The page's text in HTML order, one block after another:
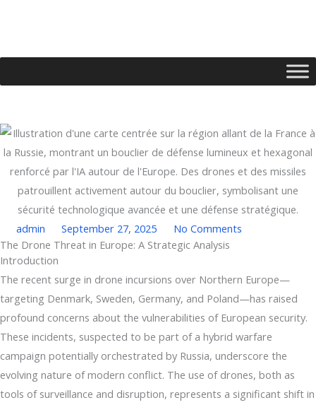
admin September 27, 2025
No Comments
The Drone Threat in Europe: A Strategic Analysis
Introduction
The recent surge in drone incursions over Northern Europe—
targeting Denmark, Sweden, Germany, and Poland—has raised
profound concerns about the vulnerabilities of European security.
These incidents, suspected to be part of a hybrid warfare
campaign potentially orchestrated by Russia, underscore the
evolving nature of modern conflict. The use of drones, both as
tools of surveillance and disruption, represents a significant shift in
Type your email…